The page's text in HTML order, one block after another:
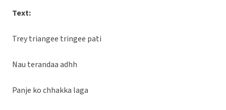
Text:
Trey triangee tringee pati
Nau terandaa adhh
Panje ko chhakka laga